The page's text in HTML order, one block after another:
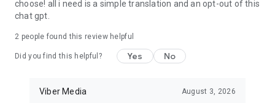
choose! all i need is a simple translation and an opt-out of this
chat gpt.
2 people found this review helpful
Did you find this helpful? Yes No
Viber Media August 3, 2026